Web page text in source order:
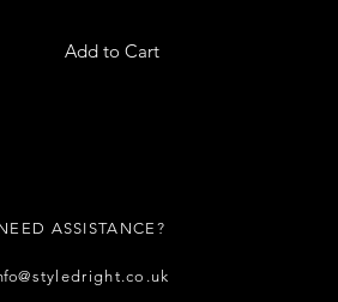
Add to Cart
ASSISTANCE?
@styledright.co.uk